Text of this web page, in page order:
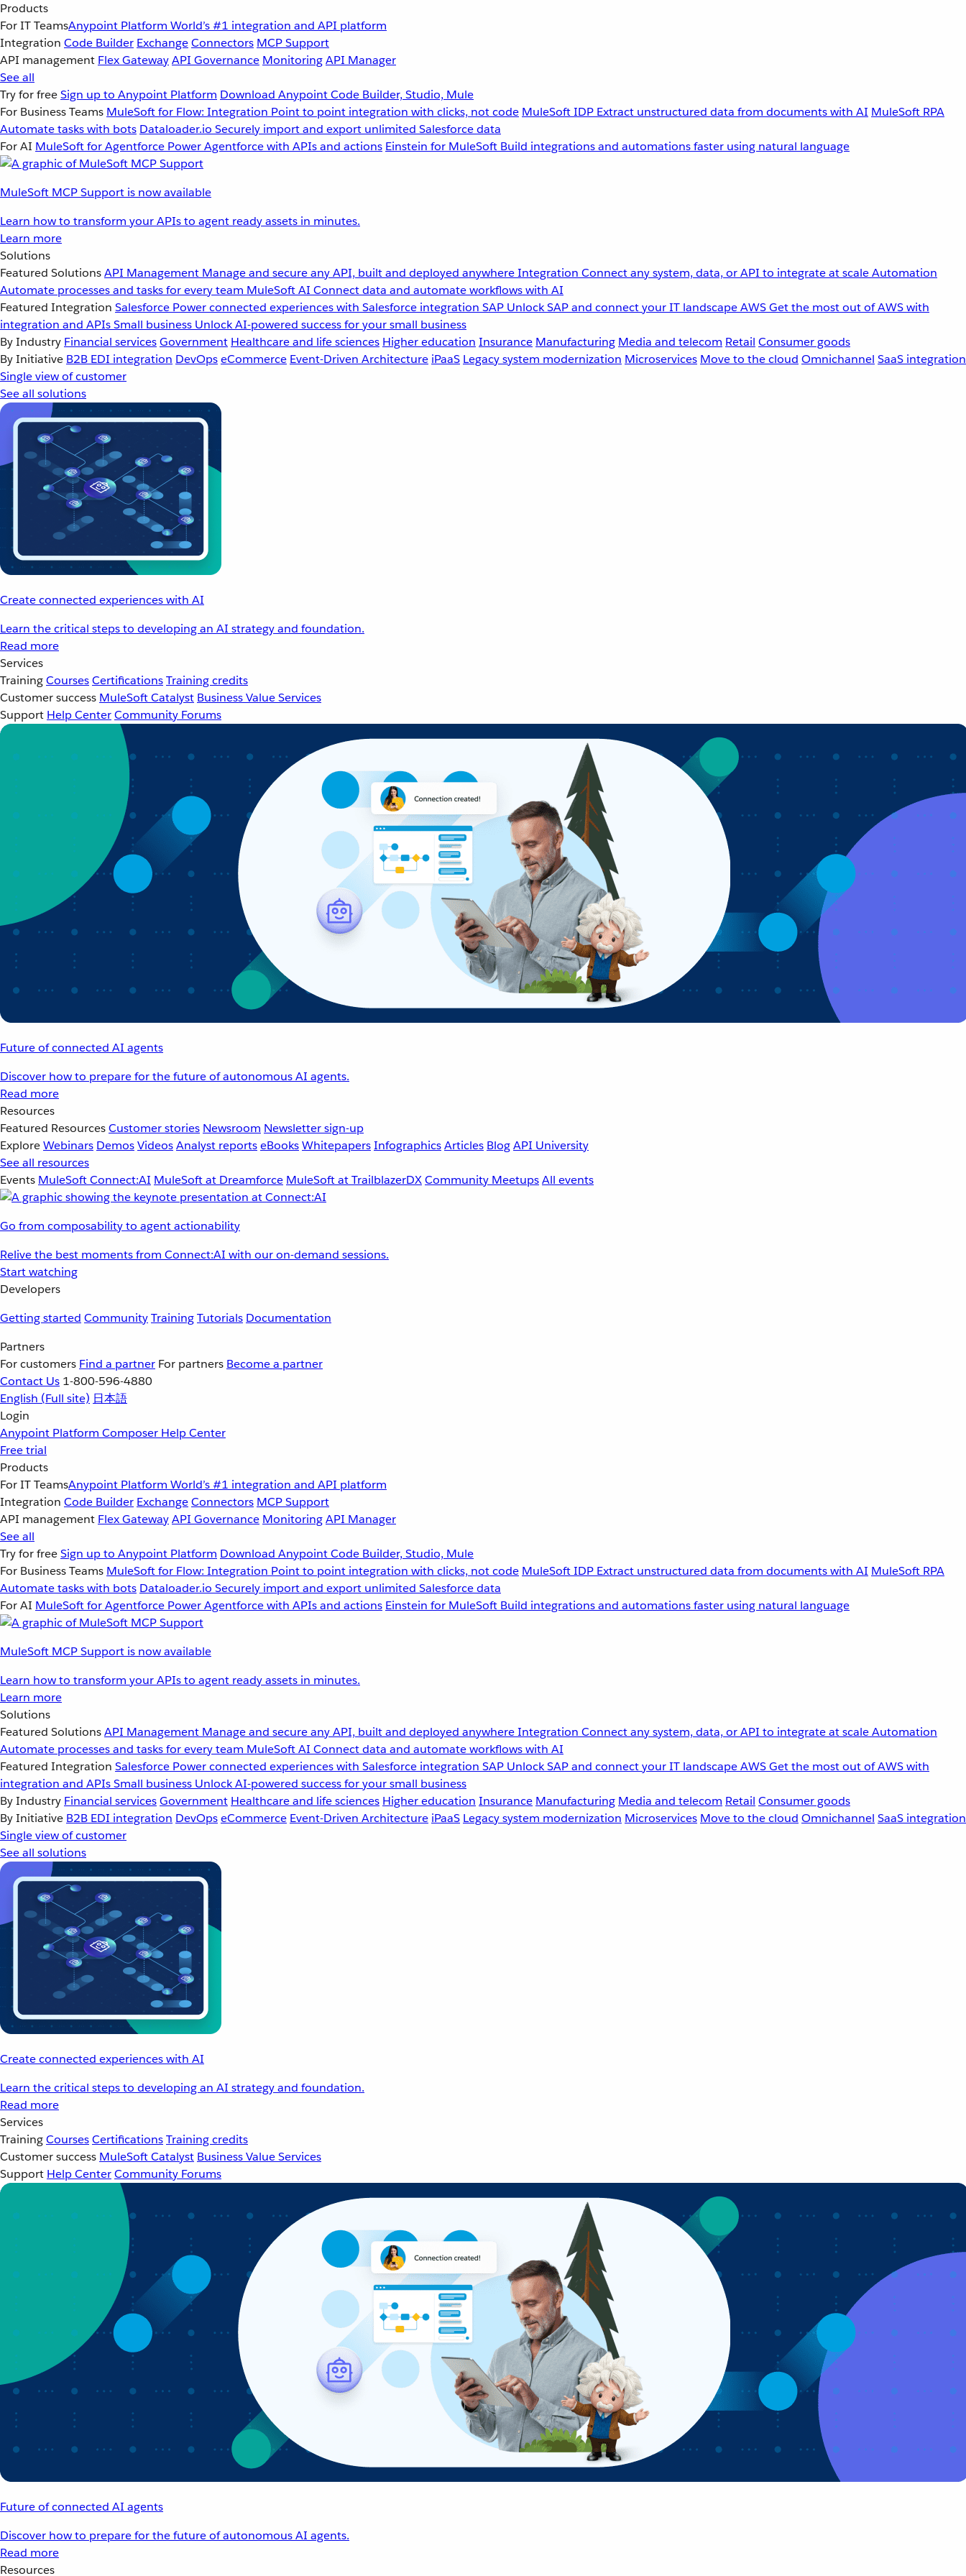
Products
For IT TeamsAnypoint Platform World’s #1 integration and API platform
Integration Code Builder ExchangeConnectors MCP Support
API management Flex GatewayAPI Governance MonitoringAPI Manager
See all
Try for freeSign up to Anypoint Platform Download Anypoint Code Builder, Studio, Mule
For Business Teams MuleSoft for Flow: Integration Point to point integration with clicks, not code MuleSoft IDP Extract unstructured data from documents with AI MuleSoft RPA
Automate tasks with bots Dataloader.io Securely import and export unlimited Salesforce data
For AI MuleSoft for Agentforce Power Agentforce with APIs and actions Einstein for MuleSoft Build integrations and automations faster using natural language
MuleSoft MCP Support is now available
Learn how to transform your APIs to agent ready assets in minutes.
Learn more
Solutions
Featured SolutionsAPI Management Manage and secure any API, built and deployed anywhereIntegration Connect any system, data, or API to integrate at scaleAutomation
Automate processes and tasks for every team MuleSoft AI Connect data and automate workflows with AI
Featured Integration Salesforce Power connected experiences with Salesforce integration SAP Unlock SAP and connect your IT landscapeAWSGet the most out of AWS with
integration and APIsSmall business Unlock AI-powered success for your small business
By Industry Financial servicesGovernment Healthcare and life sciences Higher education Insurance Manufacturing Media and telecom Retail Consumer goods
By Initiative B2B EDI integration DevOpseCommerce Event-Driven Architecture iPaaS Legacy system modernization Microservices Move to the cloud Omnichannel SaaS integration
Single view of customer
See all solutions
Create connected experiences with AI
Learn the critical steps to developing an AI strategy and foundation.
Read more
Services
TrainingCoursesCertificationsTraining credits
Customer success MuleSoft Catalyst Business Value Services
Support Help CenterCommunity Forums
Future of connected AI agents
Discover how to prepare for the future of autonomous AI agents.
Read more
Resources
Featured ResourcesCustomer stories Newsroom Newsletter sign-up
ExploreWebinars DemosVideosAnalyst reportseBooksWhitepapersInfographicsArticles BlogAPI University
See all resources
Events MuleSoft Connect:AI MuleSoft at Dreamforce MuleSoft at TrailblazerDXCommunity MeetupsAll events
Go from composability to agent actionability
Relive the best moments from Connect:AI with our on-demand sessions.
Start watching
Developers
Getting started CommunityTrainingTutorials Documentation
Partners
For customers Find a partner For partners Become a partner
Contact Us 1-800-596-4880
English (Full site) 日本語
Login
Anypoint Platform Composer Help Center
Free trial
Products
For IT TeamsAnypoint Platform World’s #1 integration and API platform
Integration Code Builder ExchangeConnectors MCP Support
API management Flex GatewayAPI Governance MonitoringAPI Manager
See all
Try for freeSign up to Anypoint Platform Download Anypoint Code Builder, Studio, Mule
For Business Teams MuleSoft for Flow: Integration Point to point integration with clicks, not code MuleSoft IDP Extract unstructured data from documents with AI MuleSoft RPA
Automate tasks with bots Dataloader.io Securely import and export unlimited Salesforce data
For AI MuleSoft for Agentforce Power Agentforce with APIs and actions Einstein for MuleSoft Build integrations and automations faster using natural language
MuleSoft MCP Support is now available
Learn how to transform your APIs to agent ready assets in minutes.
Learn more
Solutions
Featured SolutionsAPI Management Manage and secure any API, built and deployed anywhereIntegration Connect any system, data, or API to integrate at scaleAutomation
Automate processes and tasks for every team MuleSoft AI Connect data and automate workflows with AI
Featured Integration Salesforce Power connected experiences with Salesforce integration SAP Unlock SAP and connect your IT landscapeAWSGet the most out of AWS with
integration and APIsSmall business Unlock AI-powered success for your small business
By Industry Financial servicesGovernment Healthcare and life sciences Higher education Insurance Manufacturing Media and telecom Retail Consumer goods
By Initiative B2B EDI integration DevOpseCommerce Event-Driven Architecture iPaaS Legacy system modernization Microservices Move to the cloud Omnichannel SaaS integration
Single view of customer
See all solutions
Create connected experiences with AI
Learn the critical steps to developing an AI strategy and foundation.
Read more
Services
TrainingCoursesCertificationsTraining credits
Customer success MuleSoft Catalyst Business Value Services
Support Help CenterCommunity Forums
Future of connected AI agents
Discover how to prepare for the future of autonomous AI agents.
Read more
Resources